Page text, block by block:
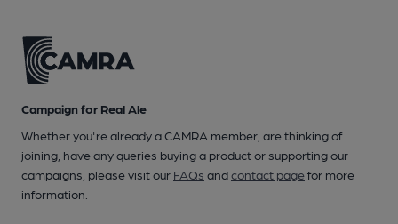
Campaign for Real Ale
Whether you're already a CAMRA member, are thinking of
joining, have any queries buying a product or supporting our
campaigns, please visit our FAQs andcontact pagefor more
information.